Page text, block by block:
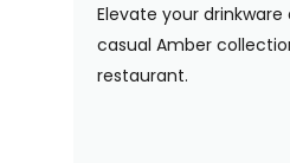
Elevate your
casual Amber
restaurant.